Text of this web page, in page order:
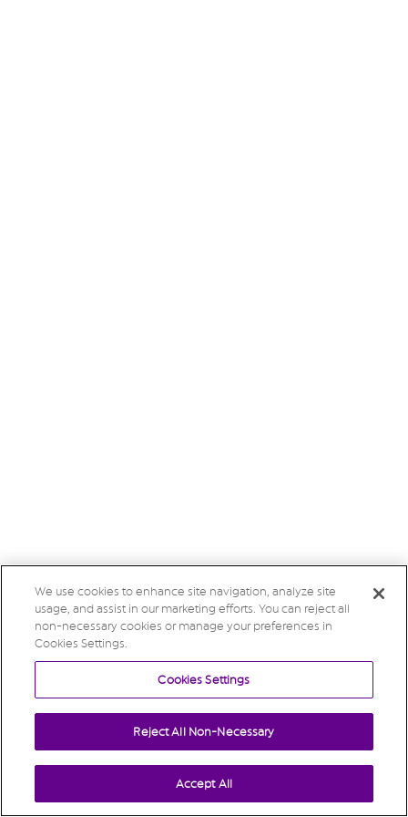
We use cookies to enhance site navigation, analyze site
usage, and assist in our marketing efforts. You can reject all
non-necessary cookies or manage your preferences in
Cookies Settings.
Cookies Settings
Reject All Non-Necessary
Accept All